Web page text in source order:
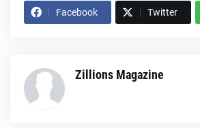
Facebook Twitter
Zillions Magazine